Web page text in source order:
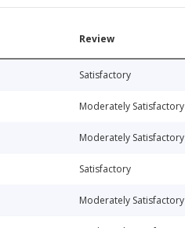
Review
Satisfactory
Moderately Satisfactory
Moderately Satisfactory
Satisfactory
Moderately Satisfactory